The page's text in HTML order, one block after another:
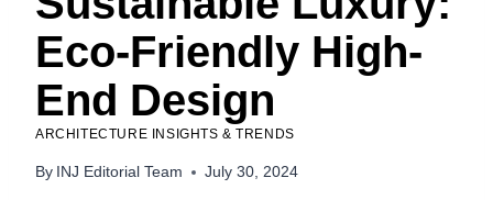
Eco-Friendly High-
End Design
ARCHITECTURE INSIGHTS & TRENDS
By INJ Editorial Team July 30, 2024